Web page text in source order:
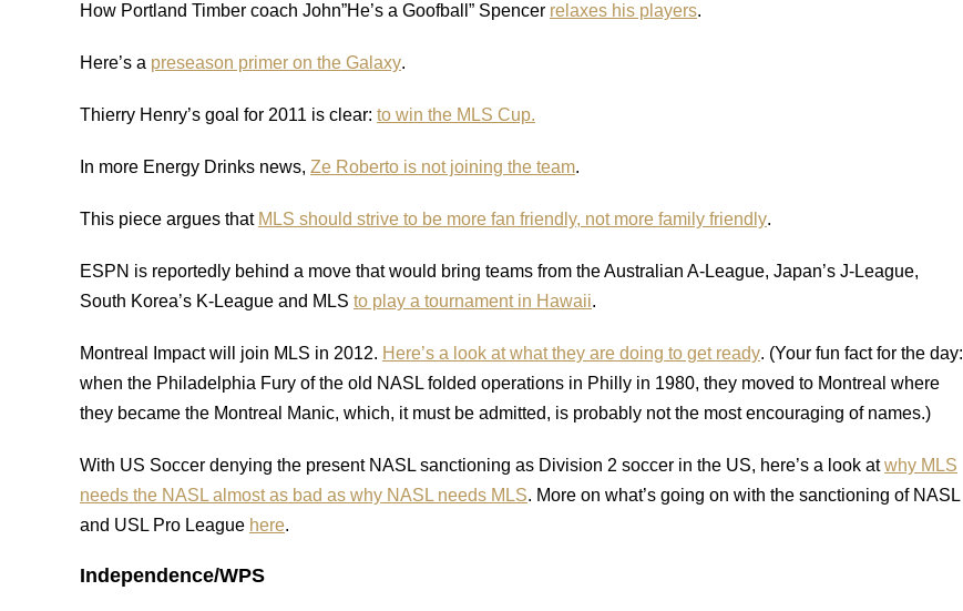
How Portland Timber coach John”He’s a Goofball” Spencer relaxes his players.
Here’s a preseason primer on the Galaxy.
Thierry Henry’s goal for 2011 is clear: to win the MLS Cup.
In more Energy Drinks news, Ze Roberto is not joining the team.
This piece argues that MLS should strive to be more fan friendly, not more family friendly.
ESPN is reportedly behind a move that would bring teams from the Australian A-League, Japan’s J-League,
South Korea’s K-League and MLS to play a tournament in Hawaii.
Montreal Impact will join MLS in 2012. Here’s a look at what they are doing to get ready. (Your fun fact for the day:
when the Philadelphia Fury of the old NASL folded operations in Philly in 1980, they moved to Montreal where
they became the Montreal Manic, which, it must be admitted, is probably not the most encouraging of names.)
With US Soccer denying the present NASL sanctioning as Division 2 soccer in the US, here’s a look atwhy MLS
needs the NASL almost as bad as why NASL needs MLS. More on what’s going on with the sanctioning of NASL
and USL Pro League here.
Independence/WPS